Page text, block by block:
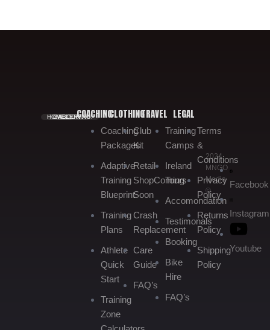
HOME.
GALLERY.
BOOKING.COACHING
Coaching
Packages
Adaptive
Training
Blueprint
Training
Plans
Athlete
Quick
Start
Training
Zone
CLOTHING
Club
Kit
Retail
ShopComing
Soon
Crash
Replacement
Care
Guide
FAQ’s
TRAVEL
Training
Camps
Ireland
Tours
Accomondation
Testimonals
Booking
Bike
Hire
FAQ’s
LEGAL
Terms
&
Conditions
Privacy
Policy
Returns
Policy
Shipping
Policy
2024
MNGO
Media
©
Facebook
Instagram
Youtube